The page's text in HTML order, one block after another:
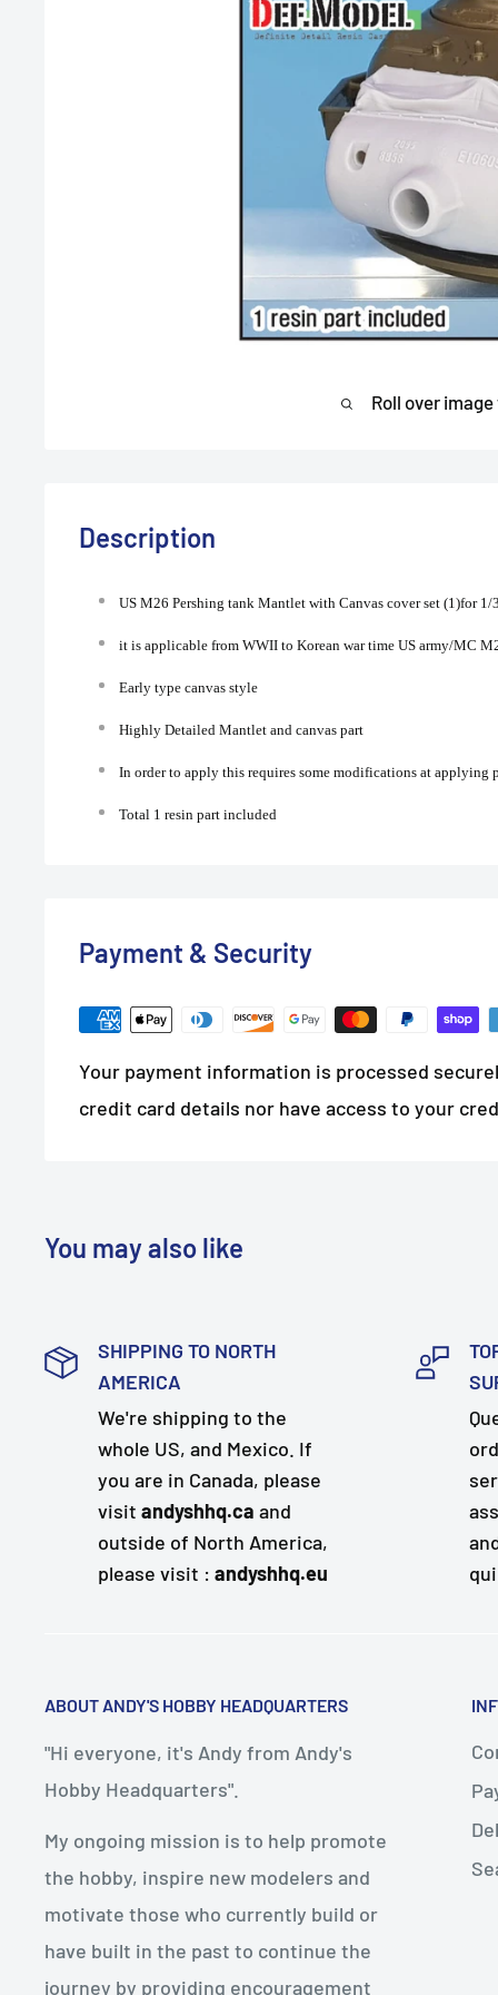
Roll over
Description
US M26 Pershing tank Mantlet with Canvas cover set (1)for
it is applicable from WWII to Korean war time US army/MC
Early type canvas style
Highly Detailed Mantlet and canvas part
In order to apply this requires some modifications at applying
Total 1 resin part included
Payment & Security
Your payment information is processed
credit card details nor have access to your
You may also like
SHIPPING TO NORTH
AMERICA
We're shipping to the
whole US, and Mexico. If
you are in Canada, please
visit andyshhq.ca and
outside of North America,
please visit : andyshhq.eu
ABOUT ANDY'S HOBBY HEADQUARTERS
"Hi everyone, it's Andy from Andy's
Hobby Headquarters".
My ongoing mission is to help promote
the hobby, inspire new modelers and
motivate those who currently build or
have built in the past to continue the
journey by providing encouragement